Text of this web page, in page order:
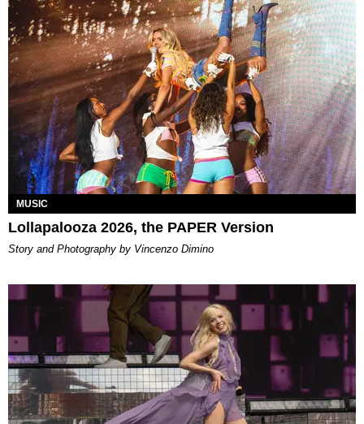
MUSIC
Lollapalooza 2026, the PAPER Version
Story and Photography by Vincenzo Dimino